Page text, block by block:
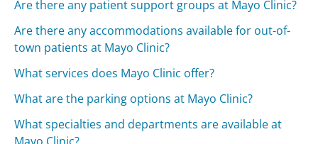
Are there any patient support groups at Mayo Clinic?
Are there any accommodations available for out-of-
town patients at Mayo Clinic?
What services does Mayo Clinic offer?
What are the parking options at Mayo Clinic?
What specialties and departments are available at